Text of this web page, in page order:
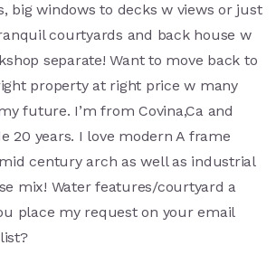
big windows to decks w views or just
courtyards and back house w
separate! Want to move back to
property at right price w many
future. I’m from Covina,Ca and
20 years. I love modern A frame
century arch as well as industrial
mix! Water features/courtyard a
place my request on your email